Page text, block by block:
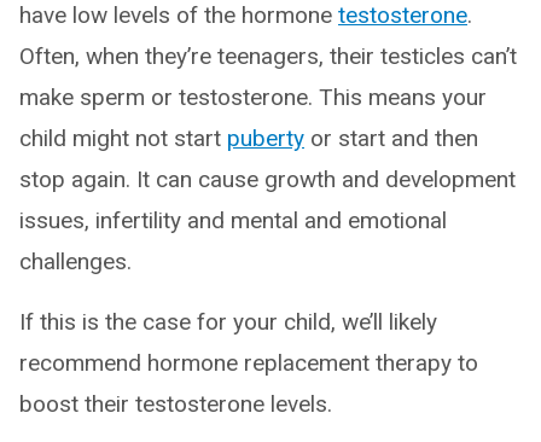
have low levels of the hormone testosterone.
Often, when they’re teenagers, their testicles can’t
make sperm or testosterone. This means your
child might not start puberty or start and then
stop again. It can cause growth and development
issues, infertility and mental and emotional
challenges.
If this is the case for your child, we’ll likely
recommend hormone replacement therapy to
boost their testosterone levels.